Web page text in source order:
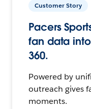
Customer Story
Pacers
fan data
360.
Powered by
outreach gives
moments.